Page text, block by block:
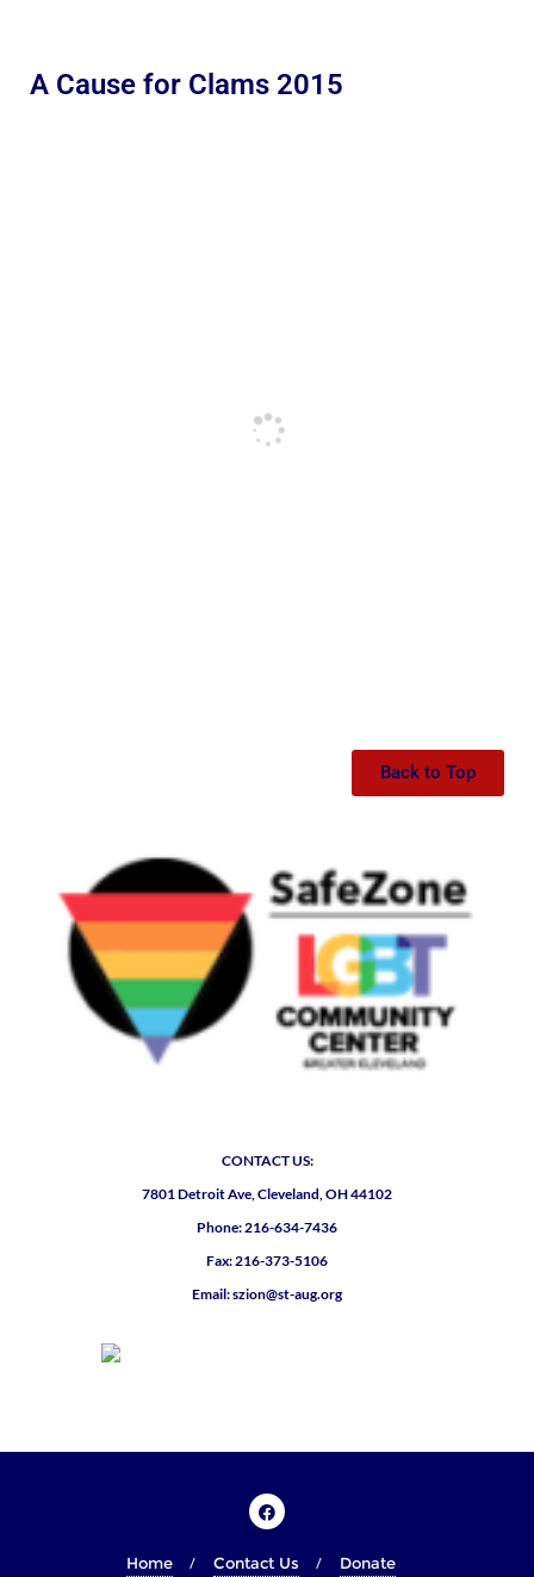
A Cause for Clams 2015
Back to Top
CONTACT US:
7801 Detroit Ave, Cleveland, OH 44102
Phone: 216-634-7436
Fax: 216-373-5106
Email: szion@st-aug.org
Home Contact Us Donate